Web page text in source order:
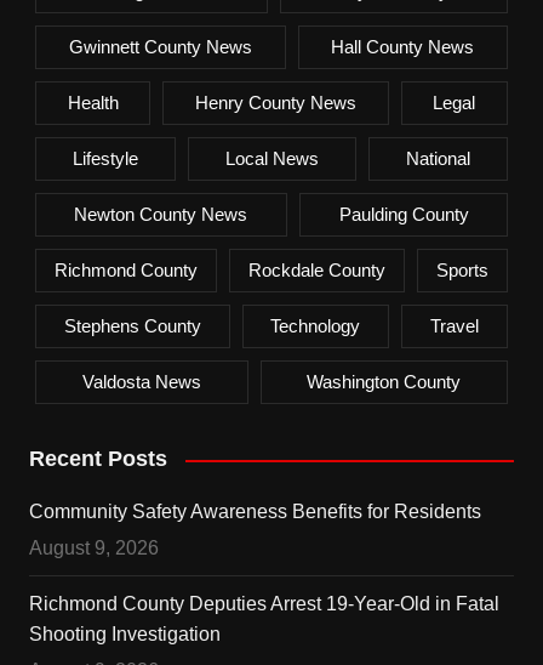
Gwinnett County News Hall County News
Health Henry County News Legal
Lifestyle Local News National
Newton County News Paulding County
Richmond County Rockdale County Sports
Stephens County Technology Travel
Valdosta News Washington County
Recent Posts
Community Safety Awareness Benefits for Residents
August 9, 2026
Richmond County Deputies Arrest 19-Year-Old in Fatal
Shooting Investigation